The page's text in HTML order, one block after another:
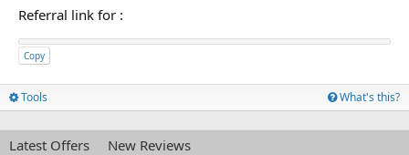
Referral link for :
Copy
Tools What's this?
Latest Offers New Reviews